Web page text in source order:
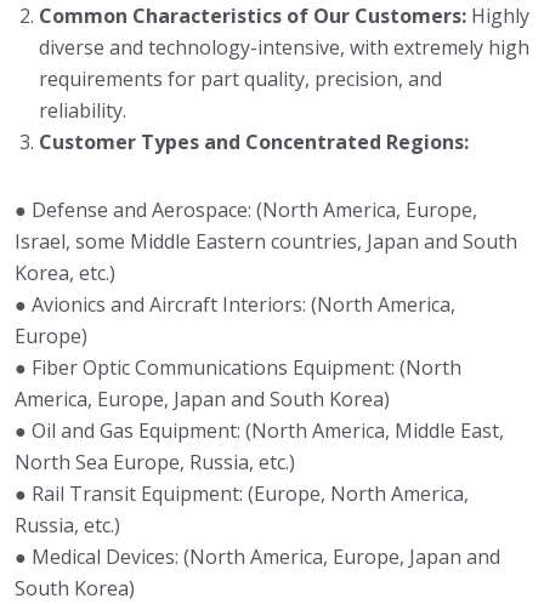
Common Characteristics of Our Customers: Highly
diverse and technology-intensive, with extremely high
requirements for part quality, precision, and
reliability.
Customer Types and Concentrated Regions:
● Defense and Aerospace: (North America, Europe,
Israel, some Middle Eastern countries, Japan and South
Korea, etc.)
● Avionics and Aircraft Interiors: (North America,
Europe)
● Fiber Optic Communications Equipment: (North
America, Europe, Japan and South Korea)
● Oil and Gas Equipment: (North America, Middle East,
North Sea Europe, Russia, etc.)
● Rail Transit Equipment: (Europe, North America,
Russia, etc.)
● Medical Devices: (North America, Europe, Japan and
South Korea)